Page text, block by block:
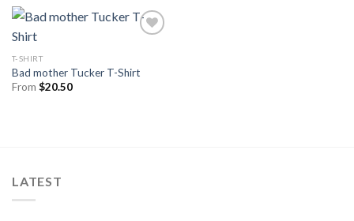
T-SHIRT
Bad mother Tucker T-Shirt
From $20.50
LATEST